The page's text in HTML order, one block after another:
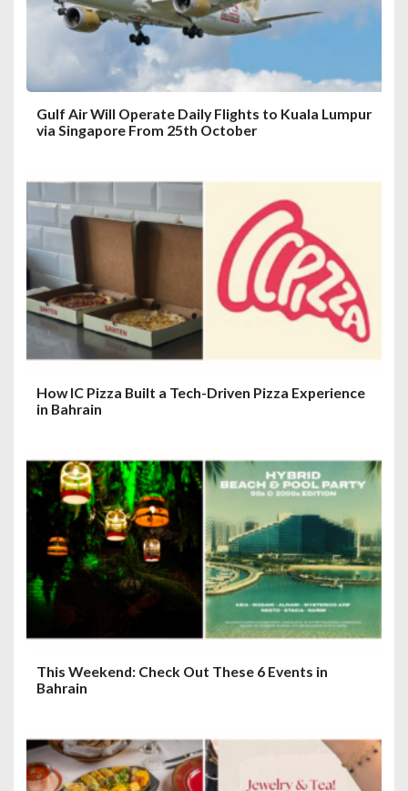
Gulf Air Will Operate Daily Flights to Kuala Lumpur
via Singapore From 25th October
How IC Pizza Built a Tech-Driven Pizza Experience
in Bahrain
This Weekend: Check Out These 6 Events in
Bahrain